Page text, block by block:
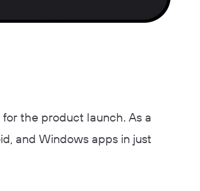
the product launch. As a
and Windows apps in just